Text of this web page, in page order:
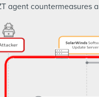
agent countermeasures